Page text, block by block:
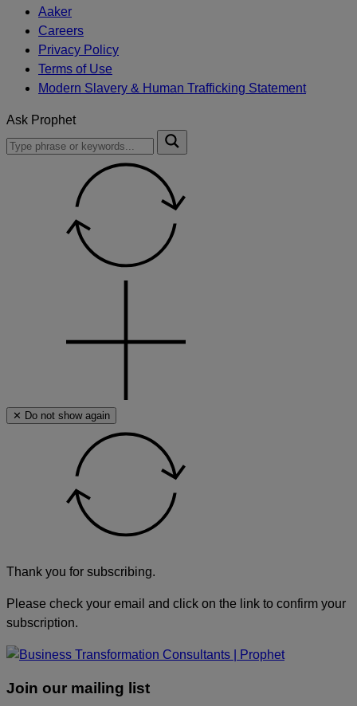
Aaker
Careers
Privacy Policy
Terms of Use
Modern Slavery & Human Trafficking Statement
Ask Prophet
To
search
Submit
✕ Do not show again
Thank you for subscribing.
Please check your email and click on the link to confirm your
subscription.
Join our mailing list